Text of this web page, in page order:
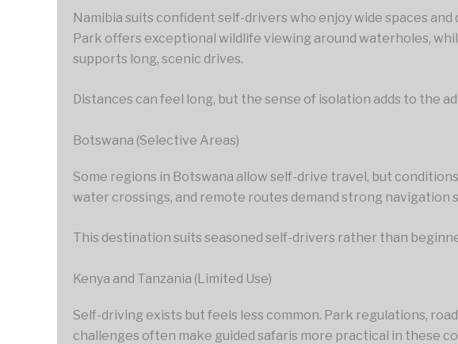
Namibia suits confident self-drivers who enjoy wide spaces
Park offers exceptional wildlife viewing around waterholes,
supports long, scenic drives.
Distances can feel long, but the sense of isolation adds to the
Botswana (Selective Areas)
Some regions in Botswana allow self-drive travel, but
water crossings, and remote routes demand strong navigation
This destination suits seasoned self-drivers rather than
Kenya and Tanzania (Limited Use)
Self-driving exists but feels less common. Park regulations,
challenges often make guided safaris more practical in these